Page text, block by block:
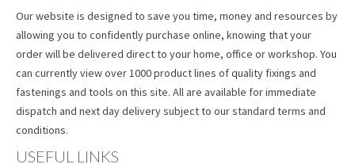
Our website is designed to save you time, money and resources by
allowing you to confidently purchase online, knowing that your
order will be delivered direct to your home, office or workshop. You
can currently view over 1000 product lines of quality fixings and
fastenings and tools on this site. All are available for immediate
dispatch and next day delivery subject to our standard terms and
conditions.
USEFUL LINKS